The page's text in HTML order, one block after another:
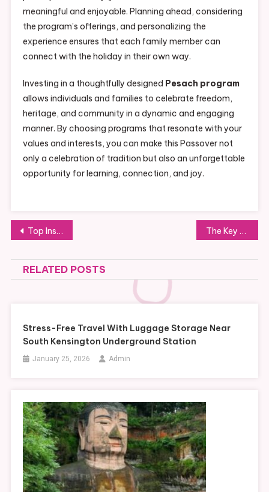
meaningful and enjoyable. Planning ahead, considering
the program’s offerings, and personalizing the
experience ensures that each family member can
connect with the holiday in their own way.
Investing in a thoughtfully designed Pesach program
allows individuals and families to celebrate freedom,
heritage, and community in a dynamic and engaging
manner. By choosing programs that resonate with your
values and interests, you can make this Passover not
only a celebration of tradition but also an unforgettable
opportunity for learning, connection, and joy.
Post
navigation
Top Instagram Downloaders Every Android User Should Try The Key Benefits of Dealing Directly with an Oak Wood Flooring Supplier
RELATED POSTS
Stress-Free Travel With Luggage Storage Near
South Kensington Underground Station
January 25, 2026 Admin